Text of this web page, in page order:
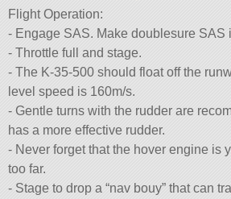
Flight Operation:
- Engage SAS. Make doublesure SAS
- Throttle full and stage.
- The K-35-500 should float off the
level speed is 160m/s.
- Gentle turns with the rudder are
has a more effective rudder.
- Never forget that the hover engine is
too far.
- Stage to drop a “nav bouy” that can